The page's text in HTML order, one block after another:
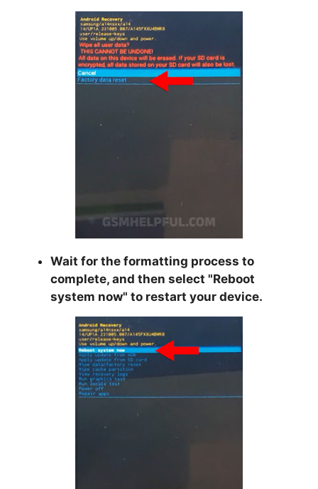
Wait for the formatting process to
complete, and then select "Reboot
system now" to restart your device.